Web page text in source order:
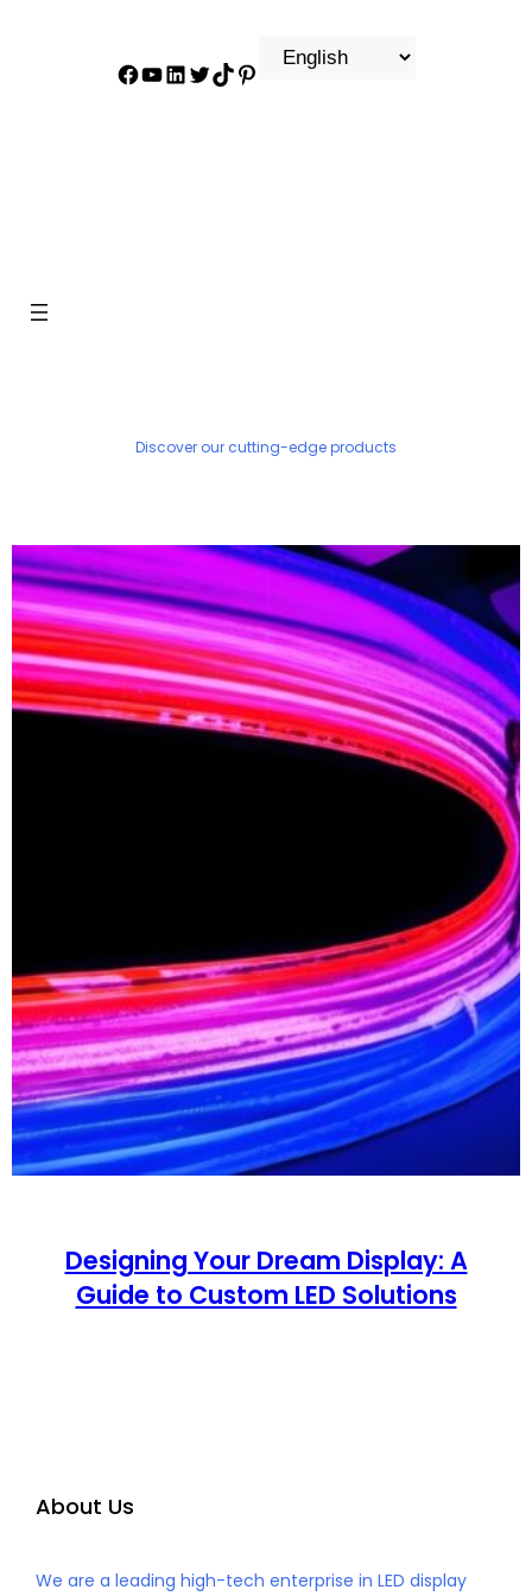
Facebook
YouTube
LinkedIn
Twitter
TikTokPinterest
Discover our cutting-edge products
Designing Your Dream Display: A
Guide to Custom LED Solutions
About Us
We are a leading high-tech enterprise in LED display